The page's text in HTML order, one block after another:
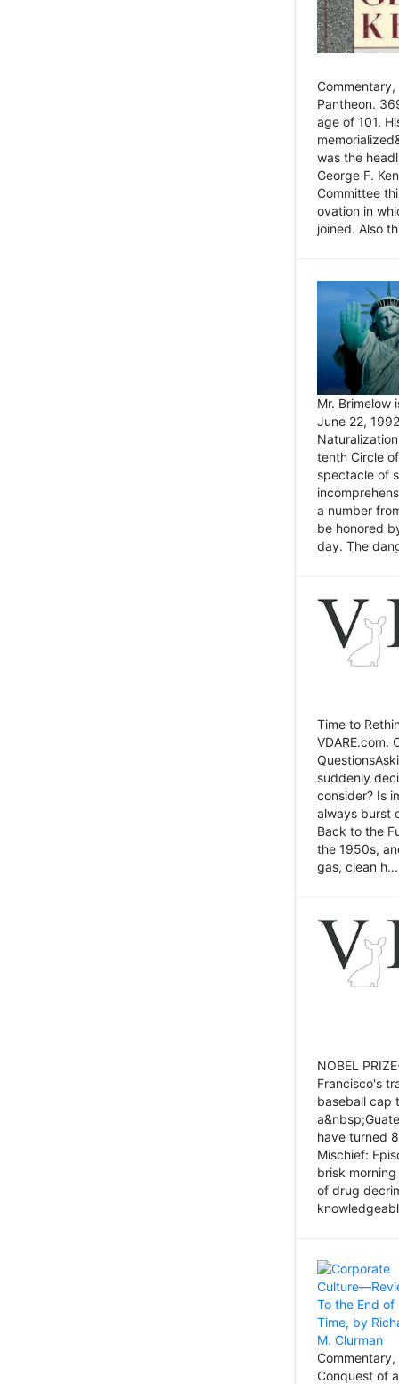
Pantheon.
age of 101.
was the
George F.
Committee
ovation in
joined. Also
Mr. Brimelow
June 22,
tenth Circle
spectacle of
a number
be honored
day. The
Time to
VDARE.com.
suddenly
consider? Is
always burst
Back to the
the 1950s,
gas, clean h...
NOBEL
Francisco's
baseball cap
have turned
Mischief:
brisk
of drug
Conquest of